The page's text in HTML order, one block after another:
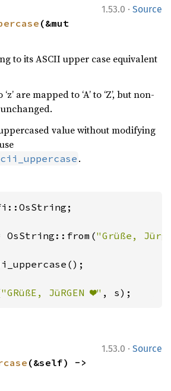
1.53.0 · Source
(&mut
to its ASCII upper case equivalent
are mapped to ‘A’ to ‘Z’, but non-
value without modifying
.
OsString::from("Grüße,
"GRüßE, JüRGEN ❤" , s);
1.53.0 · Source